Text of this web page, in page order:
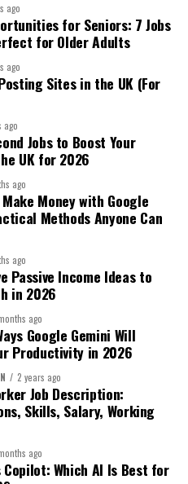
“sleepy” model.
with Brand
decision maker.
Converts (Not Just Ranks)
Structure:
Feature + Use Case
Insulated
24hr Cold
for
blog
($49)
Website:
ago
for Seniors: 7 Jobs
for Older Adults
ago
Sites in the UK (For
ago
Jobs to Boost Your
UK for 2026
ago
Money with Google
Methods Anyone Can
ago
Passive Income Ideas to
in 2026
ago
Google Gemini Will
Productivity in 2026
2 years ago
Job Description:
Skills, Salary, Working
ago
Copilot: Which AI Is Best for